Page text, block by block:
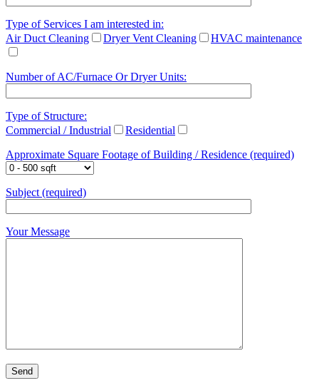
Type of Services I am interested in:
Air Duct Cleaning
Dryer Vent Cleaning HVAC maintenance
Number of AC/Furnace Or Dryer Units:
Type of Structure:
Commercial / Industrial
Residential
Approximate Square Footage of Building / Residence (required)
Subject (required)
Your Message